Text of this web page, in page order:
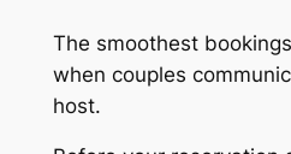
The smoothest
when couples
host.